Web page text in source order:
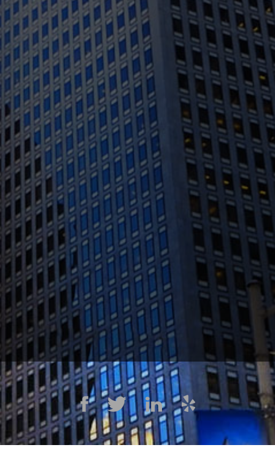
1388 Sutter St. Suite 1010, San Francisco, CA
94109
(415) 541-0300
1300 Clay St #600, Oakland, CA 94612
(510) 603-4988